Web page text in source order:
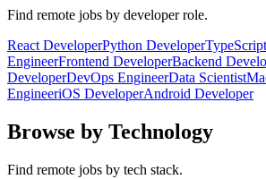
Find remote jobs by developer role.
React DeveloperPython Developer
EngineerFrontend DeveloperBackend
DeveloperDevOps EngineerData Scientist
EngineeriOS DeveloperAndroid Developer
Browse by Technology
Find remote jobs by tech stack.